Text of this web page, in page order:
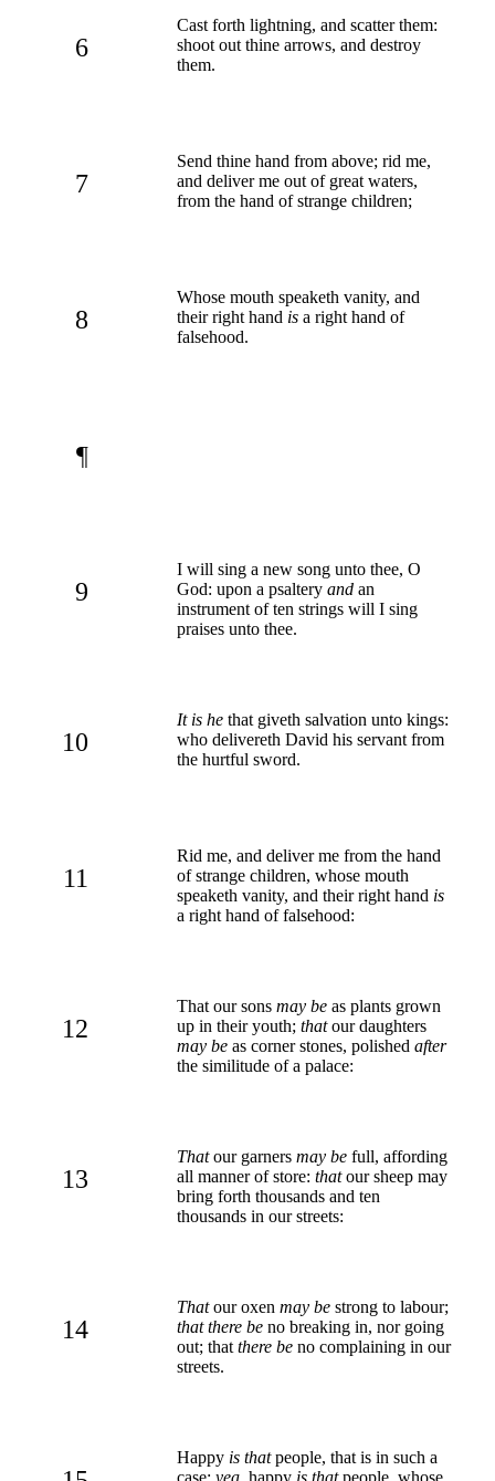
6
Cast forth lightning, and scatter them:
shoot out thine arrows, and destroy
them.
7
Send thine hand from above; rid me,
and deliver me out of great waters,
from the hand of strange children;
8
Whose mouth speaketh vanity, and
their right hand is a right hand of
falsehood.
¶
9
I will sing a new song unto thee, O
God: upon a psaltery and an
instrument of ten strings will I sing
praises unto thee.
10
It is he that giveth salvation unto kings:
who delivereth David his servant from
the hurtful sword.
11
Rid me, and deliver me from the hand
of strange children, whose mouth
speaketh vanity, and their right hand is
a right hand of falsehood:
12
That our sons may be as plants grown
up in their youth; thatour daughters
may be as corner stones, polished after
the similitude of a palace:
13
Thatour garners may be full, affording
all manner of store: thatour sheep may
bring forth thousands and ten
thousands in our streets:
14
Thatour oxen may be strong to labour;
that there be no breaking in, nor going
out; that there be no complaining in our
streets.
Happy is thatpeople, that is in such a
case: yea , happy is thatpeople, whose